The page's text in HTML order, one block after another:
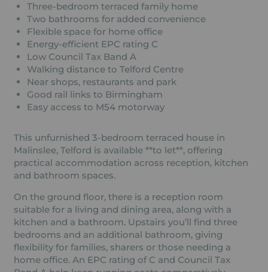
Three-bedroom terraced family home
Two bathrooms for added convenience
Flexible space for home office
Energy-efficient EPC rating C
Low Council Tax Band A
Walking distance to Telford Centre
Near shops, restaurants and park
Good rail links to Birmingham
Easy access to M54 motorway
This unfurnished 3-bedroom terraced house in
Malinslee, Telford is available **to let**, offering
practical accommodation across reception, kitchen
and bathroom spaces.
On the ground floor, there is a reception room
suitable for a living and dining area, along with a
kitchen and a bathroom. Upstairs you’ll find three
bedrooms and an additional bathroom, giving
flexibility for families, sharers or those needing a
home office. An EPC rating of C and Council Tax